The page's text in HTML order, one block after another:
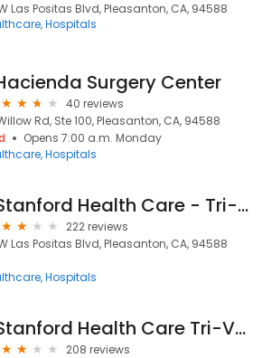
Las Positas Blvd, Pleasanton, CA, 94588
Hospitals
Surgery Center
40 reviews
Rd, Ste 100, Pleasanton, CA, 94588
Opens 7:00 a.m. Monday
Hospitals
Stanford Health Care - Tri-Valley
222 reviews
Las Positas Blvd, Pleasanton, CA, 94588
Hospitals
Stanford Health Care Tri-Valley
208 reviews